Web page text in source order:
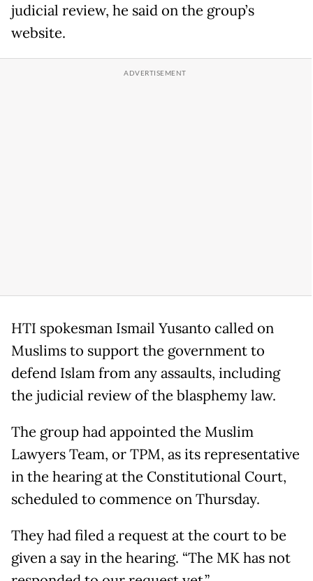
judicial review, he said on the group’s
website.
HTI spokesman Ismail Yusanto called on
Muslims to support the government to
defend Islam from any assaults, including
the judicial review of the blasphemy law.
The group had appointed the Muslim
Lawyers Team, or TPM, as its representative
in the hearing at the Constitutional Court,
scheduled to commence on Thursday.
They had filed a request at the court to be
given a say in the hearing. “The MK has not